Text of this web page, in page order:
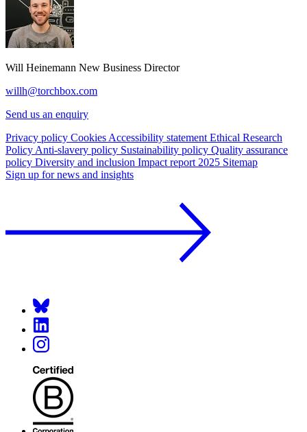
Will Heinemann New Business Director
willh@torchbox.com
Send us an enquiry
Privacy policy Cookies Accessibility statement Ethical Research
Policy Anti-slavery policy Sustainability policy Quality assurance
policy Diversity and inclusion Impact report 2025 Sitemap
Sign up for news and insights